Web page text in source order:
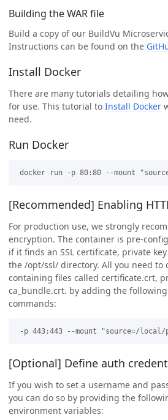
Building the WAR file
Build a copy of our BuildVu
Instructions can be found on the
Install Docker
There are many tutorials detailing
for use. This tutorial to Install Docker
need.
Run Docker
[Recommended] Enabling
For production use, we strongly
encryption. The container is pre-
if it finds an SSL certificate, private
the /opt/ssl/ directory. All you need to
containing files called certificate.crt,
ca_bundle.crt. by adding the
commands:
[Optional] Define auth
If you wish to set a username and
you can do so by providing the
environment variables: